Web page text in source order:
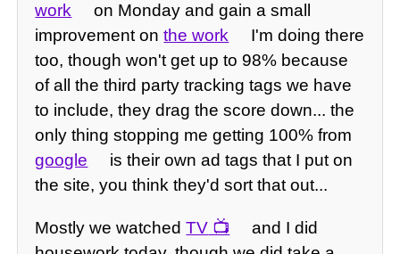
work
on Monday and gain a small
improvement onthe work
I'm doing there
too, though won't get up to 98% because
of all the third party tracking tags we have
to include, they drag the score down... the
only thing stopping me getting 100% from
google
is their own ad tags that I put on
the site, you think they'd sort that out...
Mostly we watchedTV
and I did